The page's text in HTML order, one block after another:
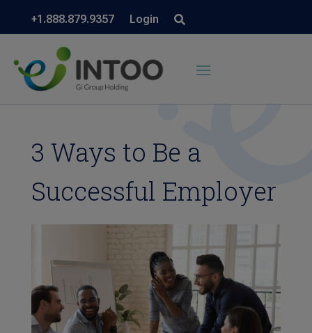
+1.888.879.9357 Login
3 Ways to Be a
Successful Employer